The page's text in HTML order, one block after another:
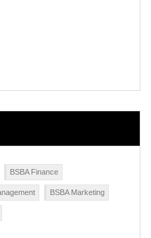
BSBA Finance
BSBA Marketing